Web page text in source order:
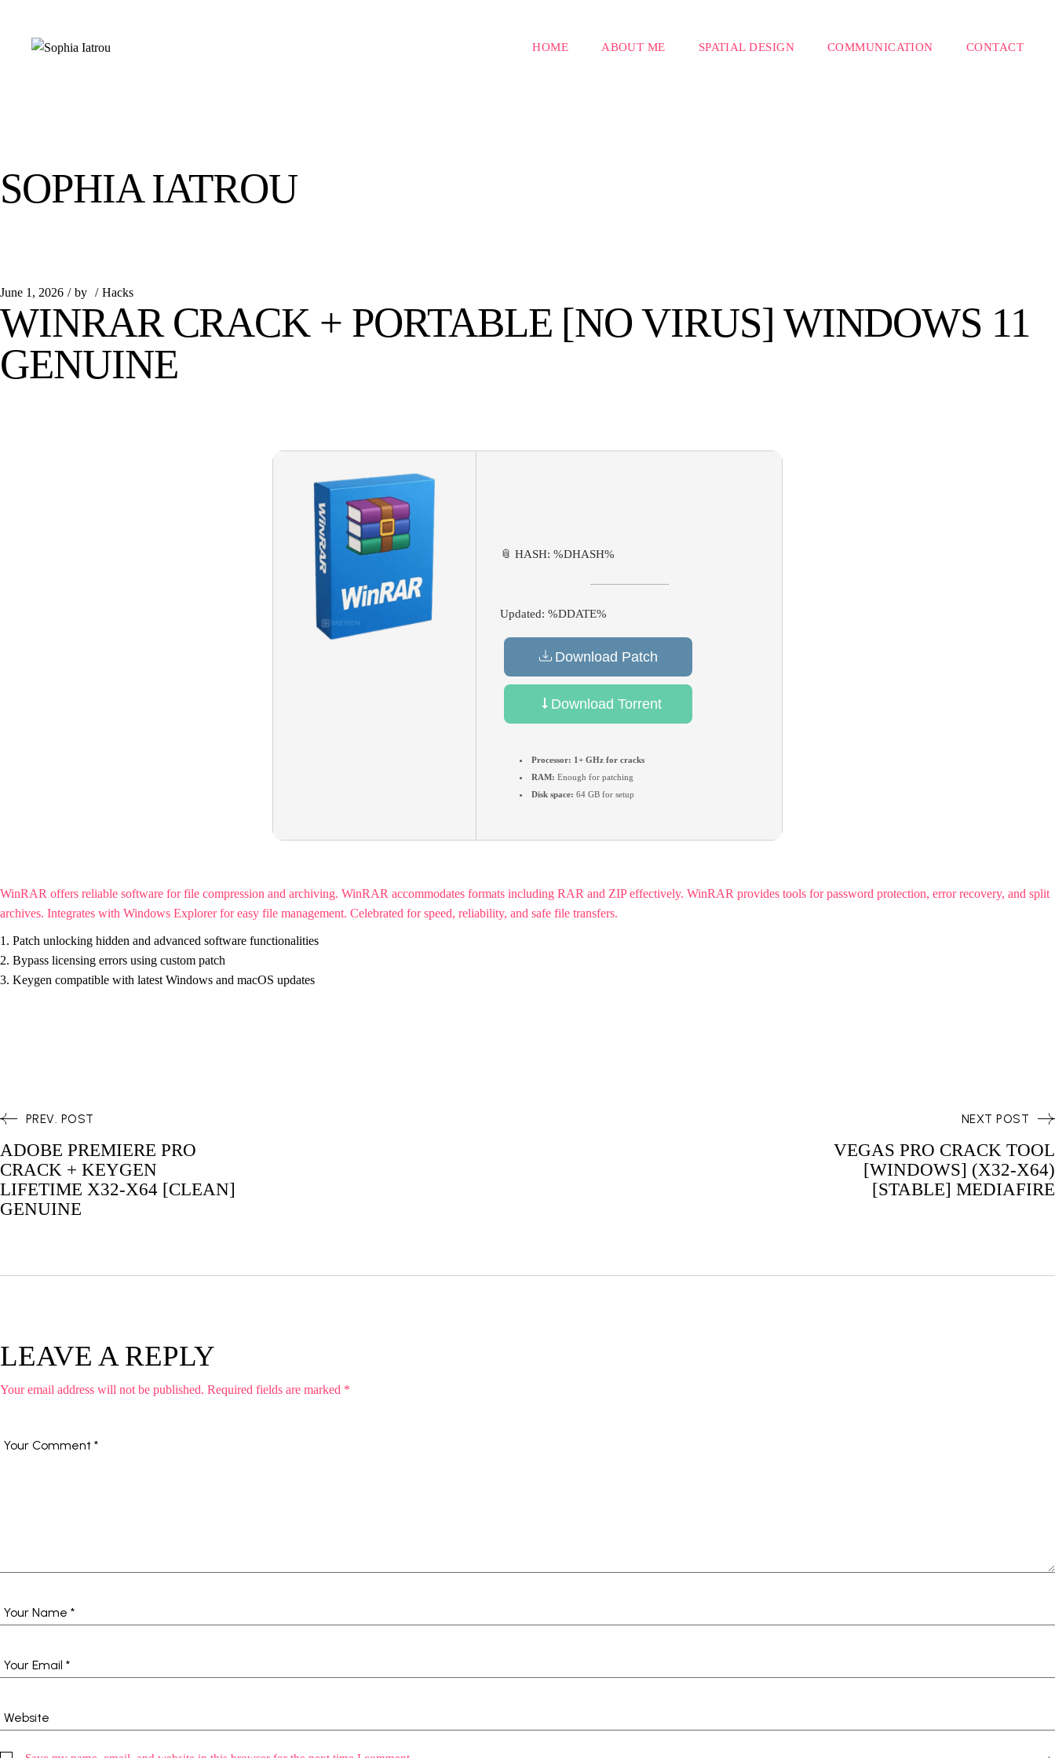
content
HOME ABOUT ME SPATIAL DESIGN COMMUNICATION CONTACT
SOPHIA IATROU
June 1, 2026 by Hacks
WINRAR CRACK + PORTABLE [NO VIRUS] WINDOWS 11
GENUINE
📎 HASH: %DHASH%
Updated: %DDATE%
Download Patch
Download Torrent
Processor: 1+ GHz for cracks
RAM: Enough for patching
Disk space: 64 GB for setup
WinRAR offers reliable software for file compression and archiving. WinRAR accommodates formats including RAR and ZIP effectively. WinRAR provides tools for password protection, error recovery, and split
archives. Integrates with Windows Explorer for easy file management. Celebrated for speed, reliability, and safe file transfers.
Patch unlocking hidden and advanced software functionalities
Bypass licensing errors using custom patch
Keygen compatible with latest Windows and macOS updates
PREV. POST
ADOBE PREMIERE PRO
CRACK + KEYGEN
LIFETIME X32-X64 [CLEAN]
GENUINE
VEGAS PRO CRACK TOOL
[WINDOWS] (X32-X64)
[STABLE] MEDIAFIRE
NEXT POST
LEAVE A REPLY
Your email address will not be published. Required fields are marked *